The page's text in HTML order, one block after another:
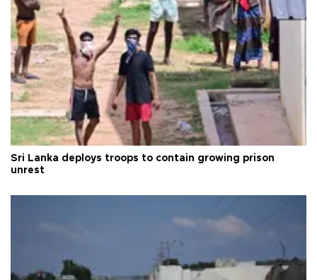
Sri Lanka deploys troops to contain growing prison
unrest